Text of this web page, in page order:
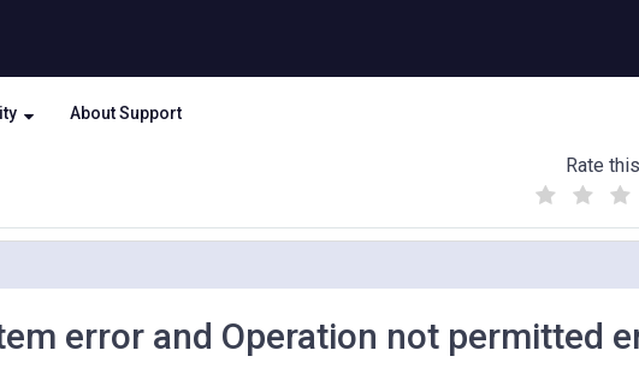
About Support
Rate
(
)
error and Operation not permitted